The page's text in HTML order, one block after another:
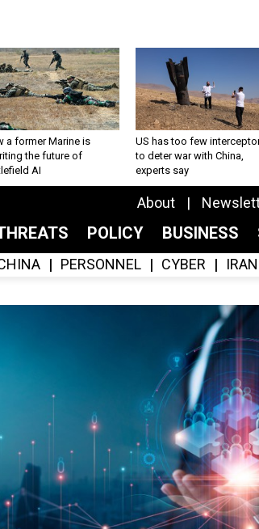
a former Marine is
the future of
AI
US has too few
to deter war with China,
experts say
About
POLICY BUSINESS
PERSONNEL CYBER IRAN